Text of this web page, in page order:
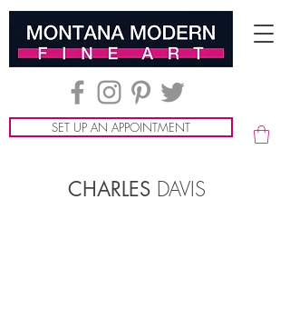
SET UP AN APPOINTMENT
CHARLES DAVIS